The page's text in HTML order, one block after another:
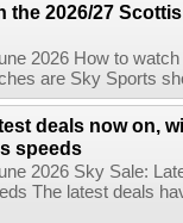
the 2026/27
2026 How to
are Sky Sports
deals now on,
speeds
2026 Sky Sale:
The latest deals